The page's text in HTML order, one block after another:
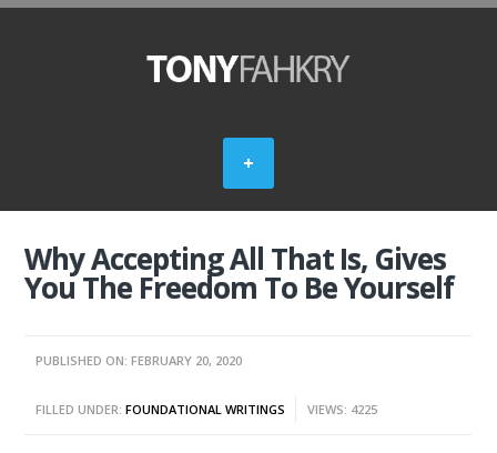
Why Accepting All That Is, Gives
You The Freedom To Be Yourself
PUBLISHED ON: FEBRUARY 20, 2020
FILLED UNDER:FOUNDATIONAL WRITINGS VIEWS: 4225